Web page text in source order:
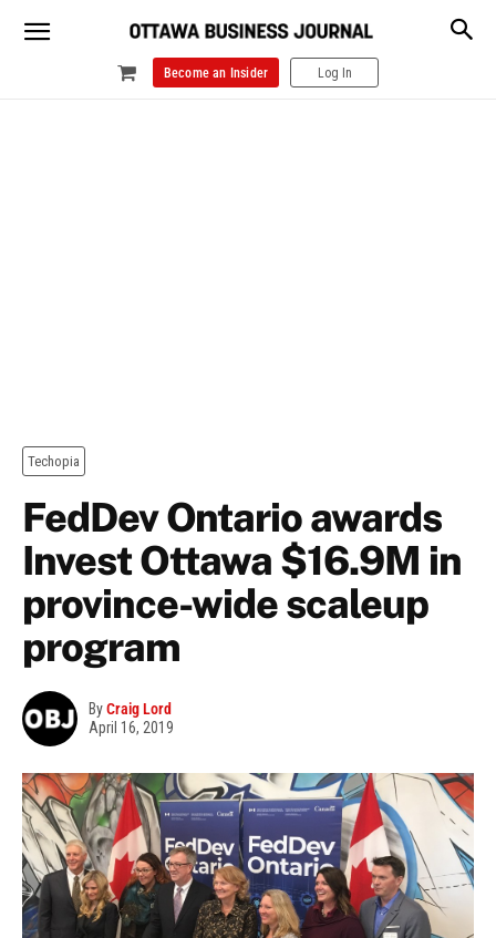
Become an Insider Log In
Techopia
FedDev Ontario awards
Invest Ottawa $16.9M in
province-wide scaleup
program
ByCraig Lord
April 16, 2019